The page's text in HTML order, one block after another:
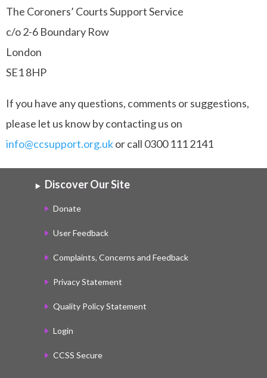
The Coroners’ Courts Support Service
c/o 2-6 Boundary Row
London
SE1 8HP
If you have any questions, comments or suggestions,
please let us know by contacting us on
info@ccsupport.org.ukor call 0300 111 2141
Discover Our Site
Donate
User Feedback
Complaints, Concerns and Feedback
Privacy Statement
Quality Policy Statement
Login
CCSS Secure